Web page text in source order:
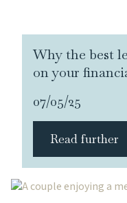
Why the best
on your
07/05/25
Read further